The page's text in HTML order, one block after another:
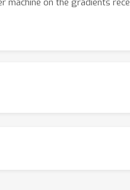
on the gradients